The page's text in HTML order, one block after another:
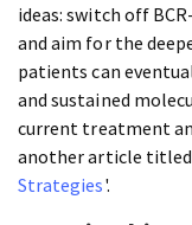
ideas: switch off
and aim for the
patients can
and sustained
current treatment
another article
Strategies'.